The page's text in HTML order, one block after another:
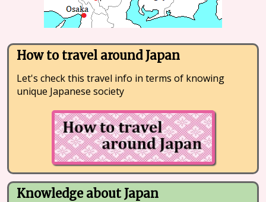
How to travel around Japan
Let's check this travel info in terms of knowing
unique Japanese society
Knowledge about Japan